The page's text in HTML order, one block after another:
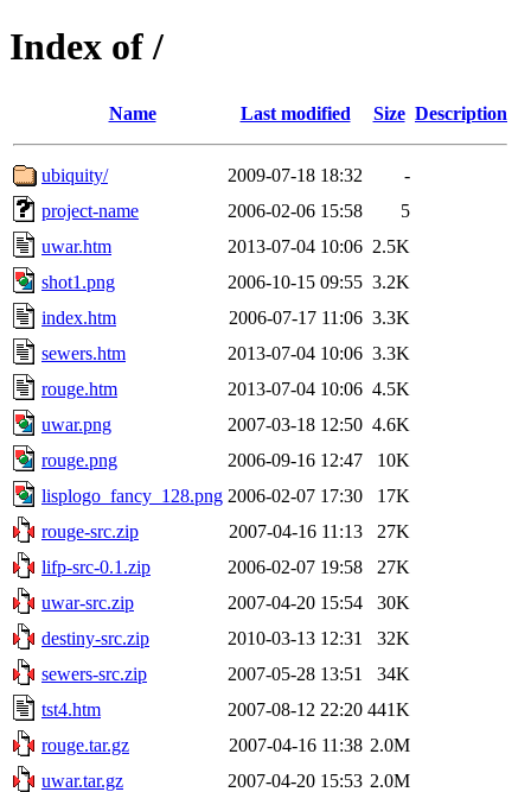
Index of /
Name Last modified Size Description
ubiquity/ 2009-07-18 18:32
-
project-name
2006-02-06 15:58
5
uwar.htm
2013-07-04 10:06 2.5K
shot1.png
2006-10-15 09:55 3.2K
index.htm
2006-07-17 11:06 3.3K
sewers.htm
2013-07-04 10:06 3.3K
rouge.htm
2013-07-04 10:06 4.5K
uwar.png
2007-03-18 12:50 4.6K
rouge.png
2006-09-16 12:47
10K
lisplogo_fancy_128.png 2006-02-07 17:30
17K
rouge-src.zip
2007-04-16 11:13
27K
lifp-src-0.1.zip
2006-02-07 19:58
27K
uwar-src.zip
2007-04-20 15:54
30K
destiny-src.zip
2010-03-13 12:31
32K
sewers-src.zip
2007-05-28 13:51
34K
tst4.htm
2007-08-12 22:20 441K
rouge.tar.gz
2007-04-16 11:38 2.0M
uwar.tar.gz
2007-04-20 15:53 2.0M